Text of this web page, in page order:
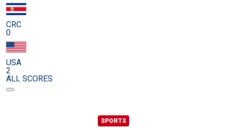
CRC
0
USA
2
ALL SCORES
SPORTS